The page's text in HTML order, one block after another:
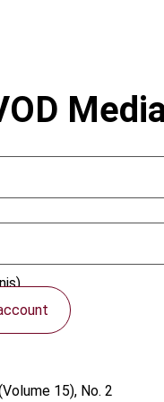
15), No. 2